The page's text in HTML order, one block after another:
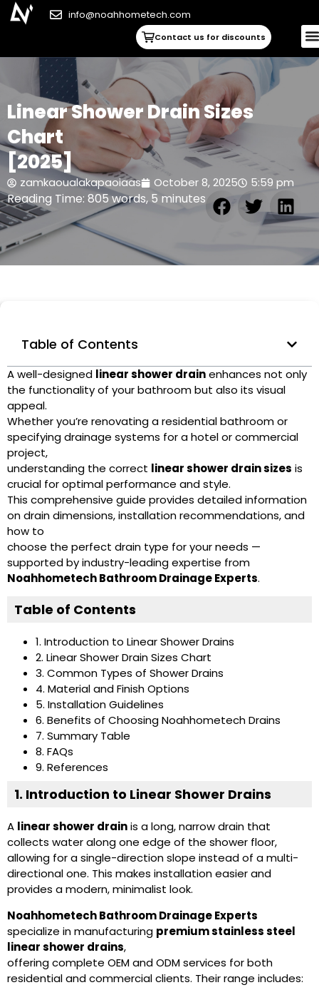
info@noahhometech.com
Contact us for discounts
Linear Shower Drain Sizes
Chart
[2025]
zamkaoualakapaoiaas October 8, 2025 5:59 pm
Reading Time: 805 words, 5 minutes
Table of Contents
A well-designed linear shower drainenhances not only
the functionality of your bathroom but also its visual
appeal.
Whether you’re renovating a residential bathroom or
specifying drainage systems for a hotel or commercial
project,
understanding the correct linear shower drain sizes is
crucial for optimal performance and style.
This comprehensive guide provides detailed information
on drain dimensions, installation recommendations, and
how to
choose the perfect drain type for your needs —
supported by industry-leading expertise from
Noahhometech Bathroom Drainage Experts.
Table of Contents
1. Introduction to Linear Shower Drains
2. Linear Shower Drain Sizes Chart
3. Common Types of Shower Drains
4. Material and Finish Options
5. Installation Guidelines
6. Benefits of Choosing Noahhometech Drains
7. Summary Table
8. FAQs
9. References
1. Introduction to Linear Shower Drains
A linear shower drainis a long, narrow drain that
collects water along one edge of the shower floor,
allowing for a single-direction slope instead of a multi-
directional one. This makes installation easier and
provides a modern, minimalist look.
Noahhometech Bathroom Drainage Experts
specialize in manufacturing premium stainless steel
linear shower drains,
offering complete OEM and ODM services for both
residential and commercial clients. Their range includes: